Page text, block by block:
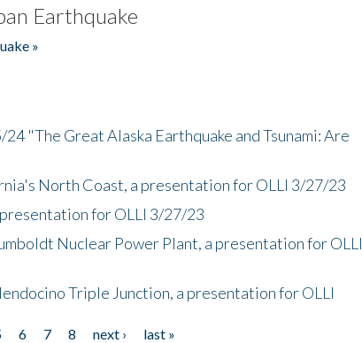
Earthquake
»
"The Great Alaska Earthquake and Tsunami: Are
North Coast, a presentation for OLLI 3/27/23
for OLLI 3/27/23
Nuclear Power Plant, a presentation for OLLI
Triple Junction, a presentation for OLLI
6 7 8 next ›
last »